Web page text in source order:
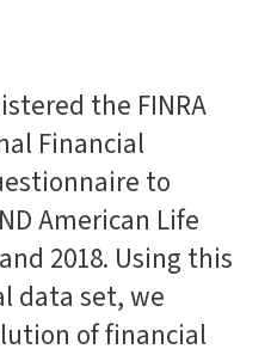
the FINRA
Financial
to
American Life
2018. Using this
data set, we
of financial